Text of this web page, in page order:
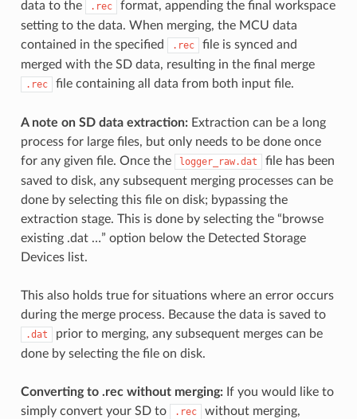
data to the .rec
format, appending the final workspace
setting to the data. When merging, the MCU data
contained in the specified
.rec
file is synced and
merged with the SD data, resulting in the final merge
.rec file containing all data from both input file.
A note on SD data extraction:Extraction can be a long
process for large files, but only needs to be done once
for any given file. Once the
logger_raw.dat
file has been
saved to disk, any subsequent merging processes can be
done by selecting this file on disk; bypassing the
extraction stage. This is done by selecting the “browse
existing .dat …” option below the Detected Storage
Devices list.
This also holds true for situations where an error occurs
during the merge process. Because the data is saved to
.dat
prior to merging, any subsequent merges can be
done by selecting the file on disk.
Converting to .rec without merging:If you would like to
simply convert your SD to
.rec
without merging,